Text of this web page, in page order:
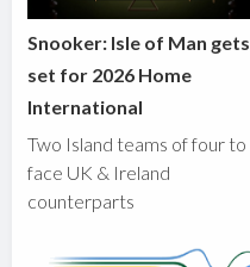
Snooker: Isle of Man gets
set for 2026 Home
International
Two Island teams of four to
face UK & Ireland
counterparts